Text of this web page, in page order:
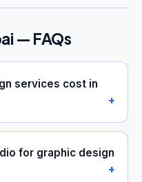
— FAQs
services cost in
for graphic design